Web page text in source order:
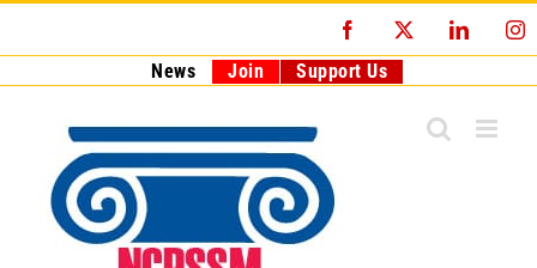
Facebook
News Join Support Us